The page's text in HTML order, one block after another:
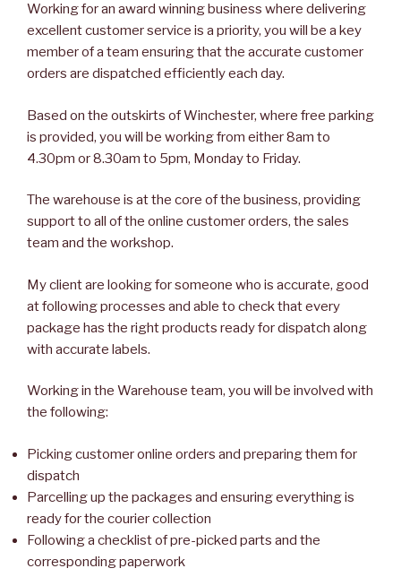
Working for an award winning business where delivering
excellent customer service is a priority, you will be a key
member of a team ensuring that the accurate customer
orders are dispatched efficiently each day.
Based on the outskirts of Winchester, where free parking
is provided, you will be working from either 8am to
4.30pm or 8.30am to 5pm, Monday to Friday.
The warehouse is at the core of the business, providing
support to all of the online customer orders, the sales
team and the workshop.
My client are looking for someone who is accurate, good
at following processes and able to check that every
package has the right products ready for dispatch along
with accurate labels.
Working in the Warehouse team, you will be involved with
the following:
Picking customer online orders and preparing them for
dispatch
Parcelling up the packages and ensuring everything is
ready for the courier collection
Following a checklist of pre-picked parts and the
corresponding paperwork